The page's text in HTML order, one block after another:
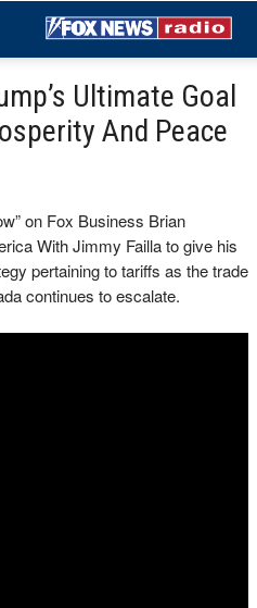
Ultimate Goal
And Peace
on Fox Business Brian
With Jimmy Failla to give his
pertaining to tariffs as the trade
continues to escalate.